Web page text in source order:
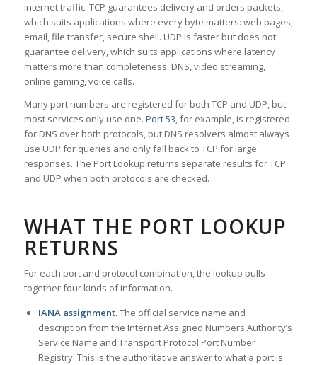
internet traffic. TCP guarantees delivery and orders packets,
which suits applications where every byte matters: web pages,
email, file transfer, secure shell. UDP is faster but does not
guarantee delivery, which suits applications where latency
matters more than completeness: DNS, video streaming,
online gaming, voice calls.
Many port numbers are registered for both TCP and UDP, but
most services only use one. Port 53, for example, is registered
for DNS over both protocols, but DNS resolvers almost always
use UDP for queries and only fall back to TCP for large
responses. The Port Lookup returns separate results for TCP
and UDP when both protocols are checked.
WHAT THE PORT LOOKUP
RETURNS
For each port and protocol combination, the lookup pulls
together four kinds of information.
IANA assignment.The official service name and
description from the Internet Assigned Numbers Authority’s
Service Name and Transport Protocol Port Number
Registry. This is the authoritative answer to what a port is